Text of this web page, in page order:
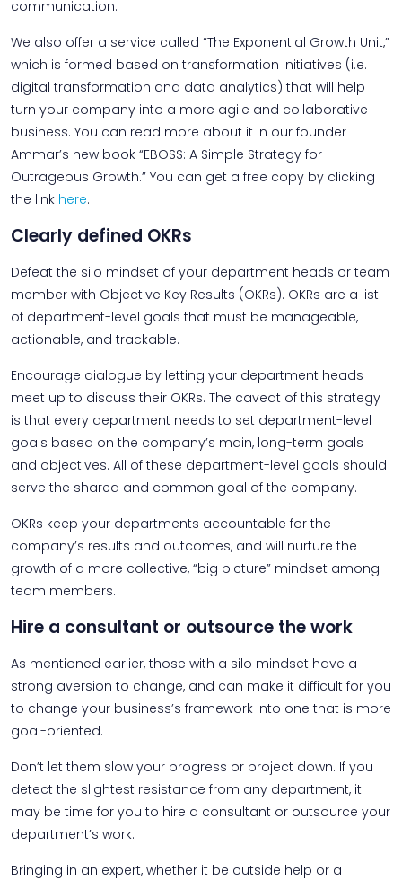
communication.
We also offer a service called “The Exponential Growth Unit,”
which is formed based on transformation initiatives (i.e.
digital transformation and data analytics) that will help
turn your company into a more agile and collaborative
business. You can read more about it in our founder
Ammar’s new book “EBOSS: A Simple Strategy for
Outrageous Growth.” You can get a free copy by clicking
the link here.
Clearly defined OKRs
Defeat the silo mindset of your department heads or team
member with Objective Key Results (OKRs). OKRs are a list
of department-level goals that must be manageable,
actionable, and trackable.
Encourage dialogue by letting your department heads
meet up to discuss their OKRs. The caveat of this strategy
is that every department needs to set department-level
goals based on the company’s main, long-term goals
and objectives. All of these department-level goals should
serve the shared and common goal of the company.
OKRs keep your departments accountable for the
company’s results and outcomes, and will nurture the
growth of a more collective, “big picture” mindset among
team members.
Hire a consultant or outsource the work
As mentioned earlier, those with a silo mindset have a
strong aversion to change, and can make it difficult for you
to change your business’s framework into one that is more
goal-oriented.
Don’t let them slow your progress or project down. If you
detect the slightest resistance from any department, it
may be time for you to hire a consultant or outsource your
department’s work.
Bringing in an expert, whether it be outside help or a